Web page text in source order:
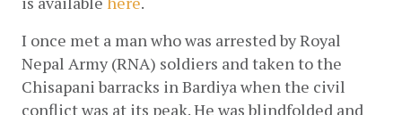
I once met a man who was arrested by Royal
Nepal Army (RNA) soldiers and taken to the
Chisapani barracks in Bardiya when the civil
conflict was at its peak. He was blindfolded and